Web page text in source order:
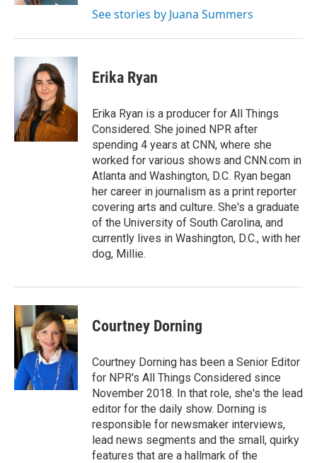
See stories by Juana Summers
Erika Ryan
Erika Ryan is a producer for All Things
Considered. She joined NPR after
spending 4 years at CNN, where she
worked for various shows and CNN.com in
Atlanta and Washington, D.C. Ryan began
her career in journalism as a print reporter
covering arts and culture. She's a graduate
of the University of South Carolina, and
currently lives in Washington, D.C., with her
dog, Millie.
Courtney Dorning
Courtney Dorning has been a Senior Editor
for NPR's All Things Considered since
November 2018. In that role, she's the lead
editor for the daily show. Dorning is
responsible for newsmaker interviews,
lead news segments and the small, quirky
features that are a hallmark of the